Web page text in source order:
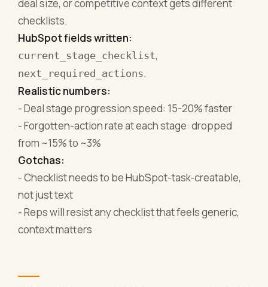
deal size, or competitive context gets different
checklists.
HubSpot fields written:
current_stage_checklist,
next_required_actions.
Realistic numbers:
- Deal stage progression speed: 15-20% faster
- Forgotten-action rate at each stage: dropped
from ~15% to ~3%
Gotchas:
- Checklist needs to be HubSpot-task-creatable,
not just text
- Reps will resist any checklist that feels generic,
context matters